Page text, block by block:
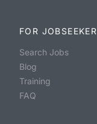
FOR JOBSEEKER
Search Jobs
Blog
Training
FAQ